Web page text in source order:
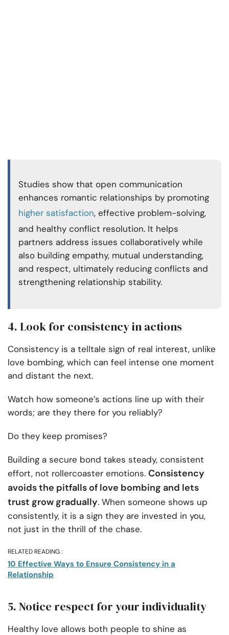
Studies show that open communication
enhances romantic relationships by promoting
higher satisfaction, effective problem-solving,
and healthy conflict resolution. It helps
partners address issues collaboratively while
also building empathy, mutual understanding,
and respect, ultimately reducing conflicts and
strengthening relationship stability.
4. Look for consistency in actions
Consistency is a telltale sign of real interest, unlike
love bombing, which can feel intense one moment
and distant the next.
Watch how someone’s actions line up with their
words; are they there for you reliably?
Do they keep promises?
Building a secure bond takes steady, consistent
effort, not rollercoaster emotions. Consistency
avoids the pitfalls of love bombing and lets
trust grow gradually. When someone shows up
consistently, it is a sign they are invested in you,
not just in the thrill of the chase.
RELATED READING :
10 Effective Ways to Ensure Consistency in a
Relationship
5. Notice respect for your individuality
Healthy love allows both people to shine as